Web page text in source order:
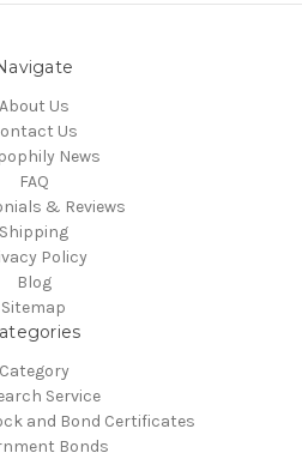
About Us
Us
News
FAQ
& Reviews
Shipping
Policy
Blog
Sitemap
Category
Service
and Bond Certificates
Bonds